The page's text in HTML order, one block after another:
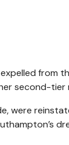
from
second-tier
were